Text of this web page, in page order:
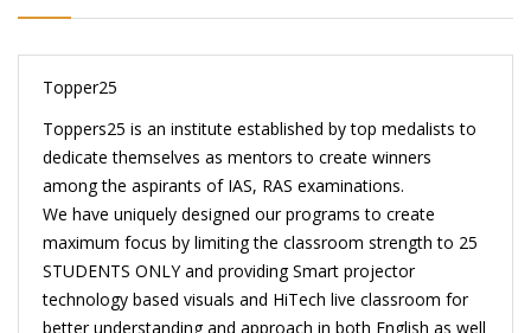
Topper25
Toppers25 is an institute established by top medalists to
dedicate themselves as mentors to create winners
among the aspirants of IAS, RAS examinations.
We have uniquely designed our programs to create
maximum focus by limiting the classroom strength to 25
STUDENTS ONLY and providing Smart projector
technology based visuals and HiTech live classroom for
better understanding and approach in both English as well